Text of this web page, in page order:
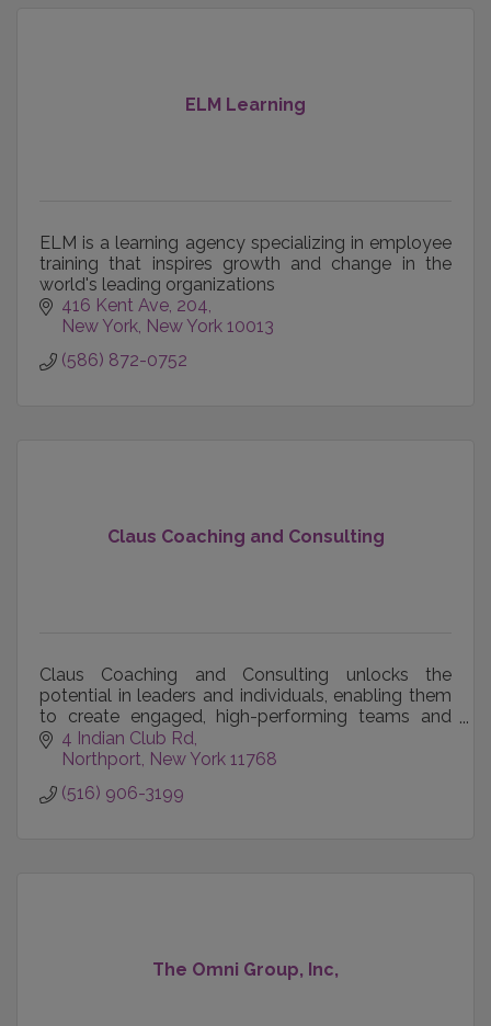
ELM Learning
ELM is a learning agency specializing in employee
training that inspires growth and change in the
world's leading organizations
416 Kent Ave 204
New York New York 10013
(586) 872-0752
Claus Coaching and Consulting
Claus Coaching and Consulting unlocks the
potential in leaders and individuals, enabling them
to create engaged, high-performing teams and
achieve their career, business and personal goals.
4 Indian Club Rd
Northport New York 11768
(516) 906-3199
The Omni Group, Inc,